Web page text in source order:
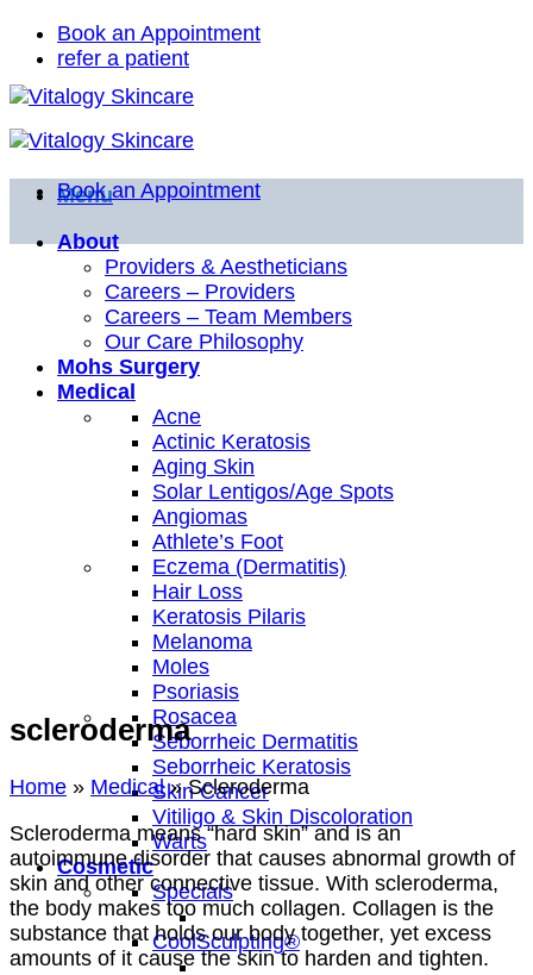
Skip
content
Book an Appointment
refer a patient
Menu
About
Providers & Aestheticians
Careers – Providers
Careers – Team Members
Our Care Philosophy
Mohs Surgery
Medical
Acne
Actinic Keratosis
Aging Skin
Solar Lentigos/Age Spots
Angiomas
Athlete’s Foot
Eczema (Dermatitis)
Hair Loss
Keratosis Pilaris
Melanoma
Moles
Psoriasis
Rosacea
Seborrheic Dermatitis
Seborrheic Keratosis
Skin Cancer
Vitiligo & Skin Discoloration
Warts
Cosmetic
Specials
CoolSculpting®
Book an Appointment
scleroderma
Home » Medical»Scleroderma
Scleroderma means “hard skin” and is an
autoimmune disorder that causes abnormal growth of
skin and other connective tissue. With scleroderma,
the body makes too much collagen. Collagen is the
substance that holds our body together, yet excess
amounts of it cause the skin to harden and tighten.